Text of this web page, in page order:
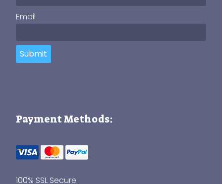
Email
Submit
Payment Methods:
100% SSL Secure